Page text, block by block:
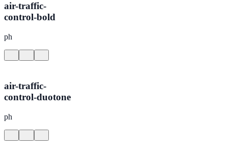
air-traffic-
control-bold
ph
air-traffic-
control-duotone
ph